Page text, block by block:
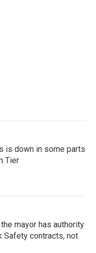
is down in some parts
Tier
the mayor has authority
Safety contracts, not